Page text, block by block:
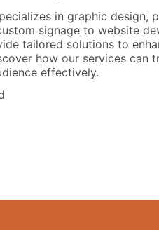
in graphic design,
signage to website
tailored solutions to
how our services can
effectively.